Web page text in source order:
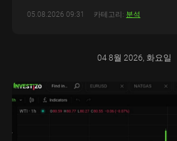
05.08.2026 09:31 카테고리: 분석
04 8월 2026, 화요일